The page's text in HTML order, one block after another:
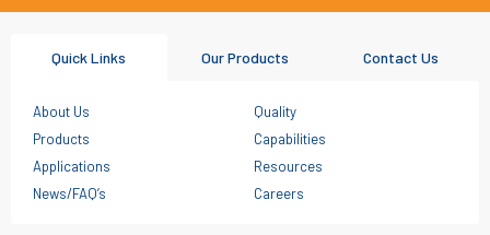
Quick Links Our Products Contact Us
About Us
Quality
Products
Capabilities
Applications
Resources
News/FAQ’s
Careers